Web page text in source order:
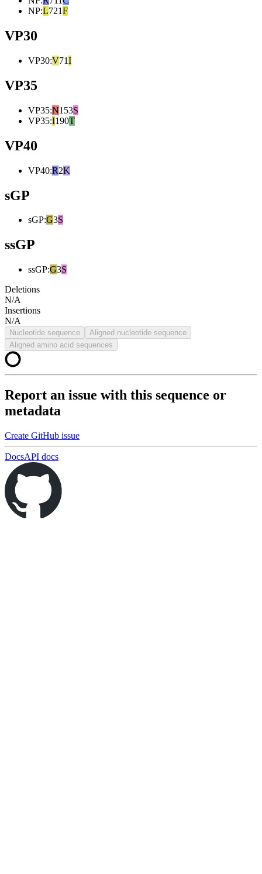
NP:L721F
VP30
VP30:V71I
VP35
VP35:N153S
VP35:I190T
VP40
VP40:R2K
sGP
sGP:G3S
ssGP
ssGP:G3S
Deletions
N/A
Insertions
N/A
Nucleotide sequence
Aligned nucleotide sequence
Aligned amino acid sequences
Report an issue with this sequence or
metadata
Create GitHub issue
DocsAPI docs